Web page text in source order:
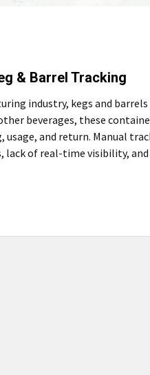
& Barrel Tracking
industry, kegs and
beverages, these
and return. Manual
of real-time visibility, and